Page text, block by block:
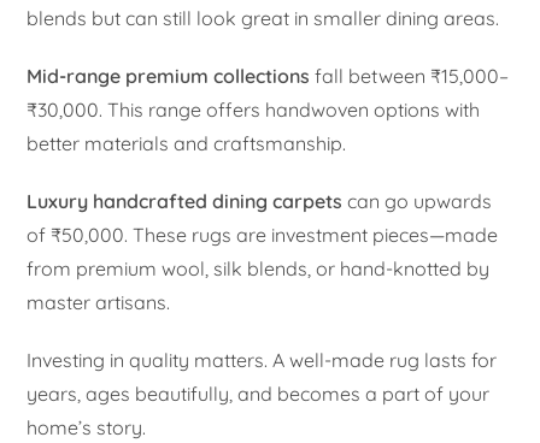
blends but can still look great in smaller dining areas.
Mid-range premium collections fall between ₹15,000–
₹30,000. This range offers handwoven options with
better materials and craftsmanship.
Luxury handcrafted dining carpets can go upwards
of ₹50,000. These rugs are investment pieces—made
from premium wool, silk blends, or hand-knotted by
master artisans.
Investing in quality matters. A well-made rug lasts for
years, ages beautifully, and becomes a part of your
home’s story.